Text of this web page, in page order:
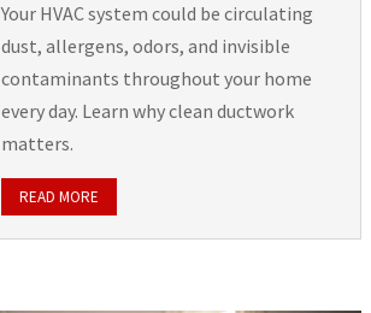
Your HVAC system could be circulating
dust, allergens, odors, and invisible
contaminants throughout your home
every day. Learn why clean ductwork
matters.
READ MORE